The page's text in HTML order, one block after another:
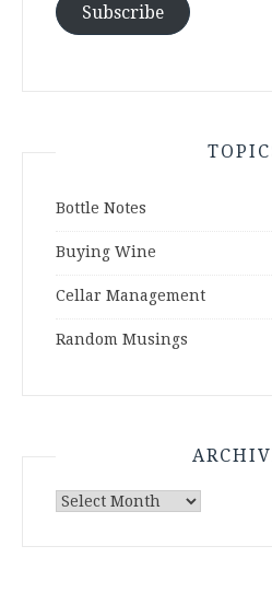
Subscribe
Bottle Notes
Buying Wine
Cellar Management
Random Musings
Archives